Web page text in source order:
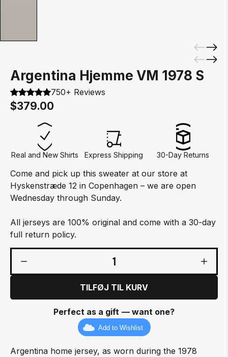
Argentina Hjemme VM 1978 S
750+ Reviews
$379.00
Real and New Shirts Express Shipping 30-Day Returns
Come and pick up this sweater at our store at
Hyskenstræde 12 in Copenhagen – we are open
Wednesday through Sunday.
All jerseys are 100% original and come with a 30-day
full return policy.
1
TILFØJ TIL KURV
Perfect as a gift — want one?
Add to Wishlist
Argentina home jersey, as worn during the 1978